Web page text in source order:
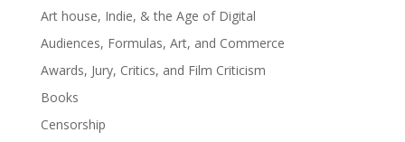
Art house, Indie, & the Age of Digital
Audiences, Formulas, Art, and Commerce
Awards, Jury, Critics, and Film Criticism
Books
Censorship